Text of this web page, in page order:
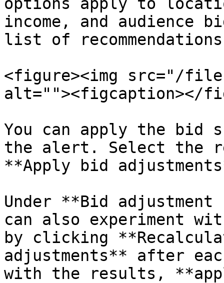
income, and
list of
<figure><img src="/
alt=""><figcaption></
You can apply the bid
the alert. Select the
**Apply bid
Under **Bid
can also experiment
by clicking
adjustments** after
with the results,